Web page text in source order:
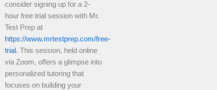
consider signing up for a 2-
hour free trial session with Mr.
Test Prep at
https://www.mrtestprep.com/free-
trial . This session, held online
via Zoom, offers a glimpse into
personalized tutoring that
focuses on building your